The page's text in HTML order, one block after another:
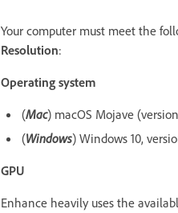
Your computer must meet the
Resolution:
Operating system
(Mac) macOS Mojave
(Windows) Windows 10,
GPU
Enhance heavily uses the